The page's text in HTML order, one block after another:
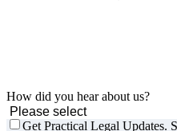
How did you hear about us?
Get Practical Legal Updates.